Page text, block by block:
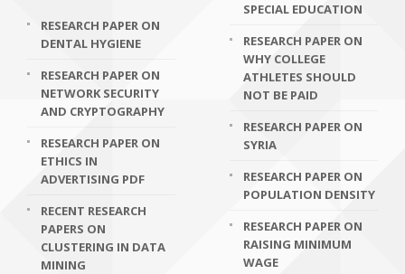
RESEARCH PAPER ON
DENTAL HYGIENE
RESEARCH PAPER ON
NETWORK SECURITY
AND CRYPTOGRAPHY
RESEARCH PAPER ON
ETHICS IN
ADVERTISING PDF
RECENT RESEARCH
PAPERS ON
CLUSTERING IN DATA
MINING
SPECIAL EDUCATION
RESEARCH PAPER ON
WHY COLLEGE
ATHLETES SHOULD
NOT BE PAID
RESEARCH PAPER ON
SYRIA
RESEARCH PAPER ON
POPULATION DENSITY
RESEARCH PAPER ON
RAISING MINIMUM
WAGE